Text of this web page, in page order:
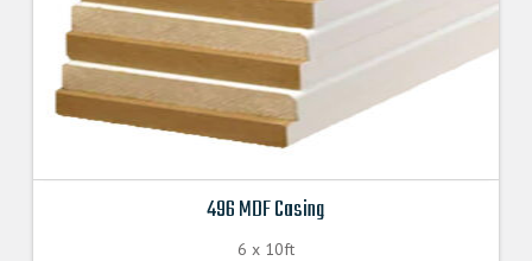
496 MDF Casing
6 x 10ft